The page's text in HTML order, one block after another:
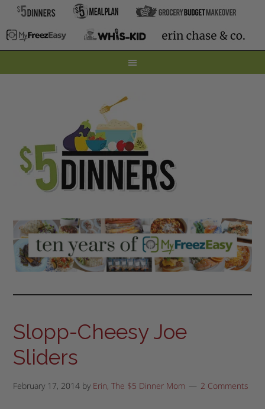
Slopp-Cheesy Joe
Sliders
February 17, 2014 by Erin, The $5 Dinner Mom 2 Comments